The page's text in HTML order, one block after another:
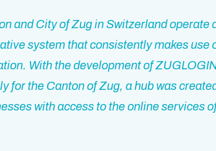
and City of Zug in Switzerland operate
system that consistently makes use
With the development of
for the Canton of Zug, a hub was
with access to the online services